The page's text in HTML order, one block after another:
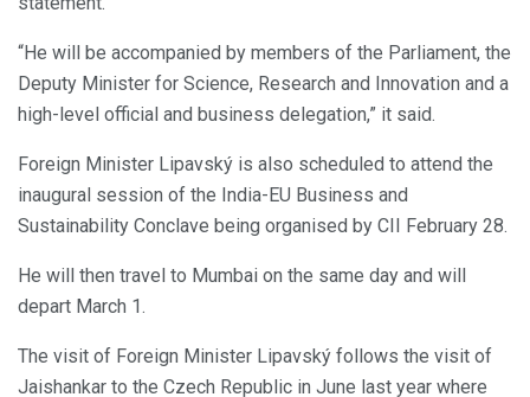
“He will be accompanied by members of the Parliament, the
Deputy Minister for Science, Research and Innovation and a
high-level official and business delegation,” it said.
Foreign Minister Lipavský is also scheduled to attend the
inaugural session of the India-EU Business and
Sustainability Conclave being organised by CII February 28.
He will then travel to Mumbai on the same day and will
depart March 1.
The visit of Foreign Minister Lipavský follows the visit of
Jaishankar to the Czech Republic in June last year where